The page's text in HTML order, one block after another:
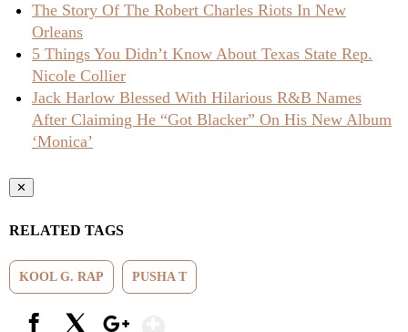
The Story Of The Robert Charles Riots In New
Orleans
5 Things You Didn’t Know About Texas State Rep.
Nicole Collier
Jack Harlow Blessed With Hilarious R&B Names
After Claiming He “Got Blacker” On His New Album
‘Monica’
✕
RELATED TAGS
KOOL G. RAP PUSHA T